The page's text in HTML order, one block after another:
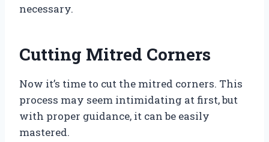
necessary.
Cutting Mitred Corners
Now it’s time to cut the mitred corners. This
process may seem intimidating at first, but
with proper guidance, it can be easily
mastered.